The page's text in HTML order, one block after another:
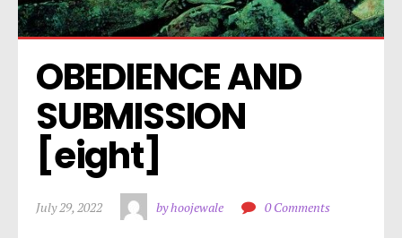
OBEDIENCE AND
SUBMISSION
[eight]
July 29, 2022 by hoojewale 0 Comments